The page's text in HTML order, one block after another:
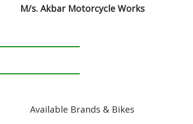
M/s. Akbar Motorcycle Works
Available Brands & Bikes